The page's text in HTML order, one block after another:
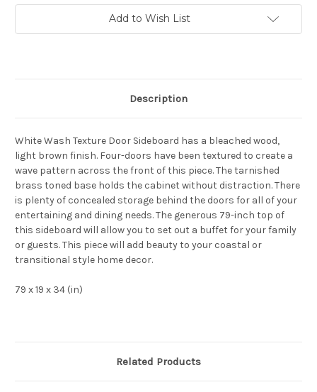
Add to Wish List
Description
White Wash Texture Door Sideboard has a bleached wood,
light brown finish. Four-doors have been textured to create a
wave pattern across the front of this piece. The tarnished
brass toned base holds the cabinet without distraction. There
is plenty of concealed storage behind the doors for all of your
entertaining and dining needs. The generous 79-inch top of
this sideboard will allow you to set out a buffet for your family
or guests. This piece will add beauty to your coastal or
transitional style home decor.
79 x 19 x 34 (in)
Related Products